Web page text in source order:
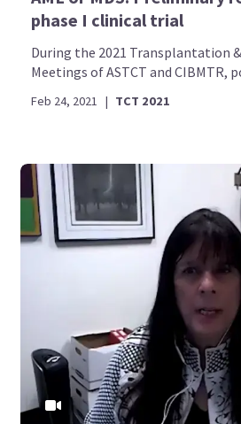
phase I clinical trial
During the 2021 Transplantation
Meetings of ASTCT and CIBMTR,
Feb 24, 2021 | TCT 2021